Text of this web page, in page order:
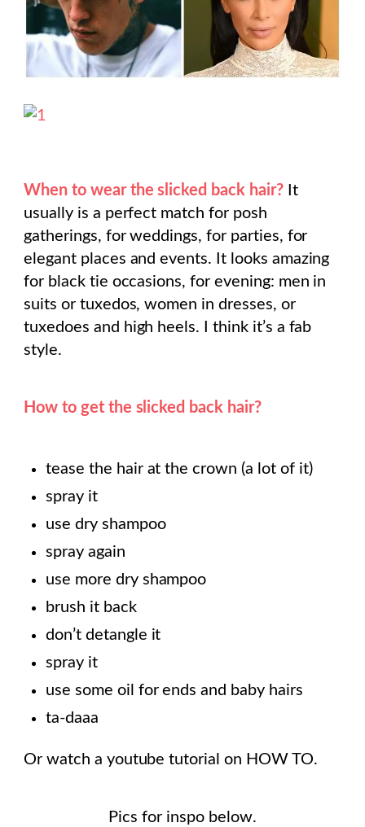
When to wear the slicked back hair?It
usually is a perfect match for posh
gatherings, for weddings, for parties, for
elegant places and events. It looks amazing
for black tie occasions, for evening: men in
suits or tuxedos, women in dresses, or
tuxedoes and high heels. I think it’s a fab
style.
How to get the slicked back hair?
tease the hair at the crown (a lot of it)
spray it
use dry shampoo
spray again
use more dry shampoo
brush it back
don’t detangle it
spray it
use some oil for ends and baby hairs
ta-daaa
Or watch a youtube tutorial on HOW TO.
Pics for inspo below.